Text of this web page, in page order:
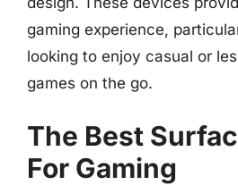
gaming experience,
looking to enjoy casual or
games on the go.
The Best
For Gaming